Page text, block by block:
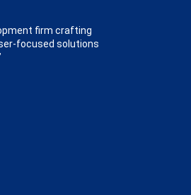
firm crafting
focused solutions